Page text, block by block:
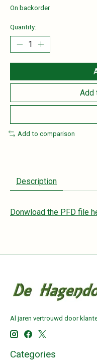
On backorder
Quantity:
Add
Add to comparison
Description
Donwload the PFD file
Al jaren vertrouwd door
Categories